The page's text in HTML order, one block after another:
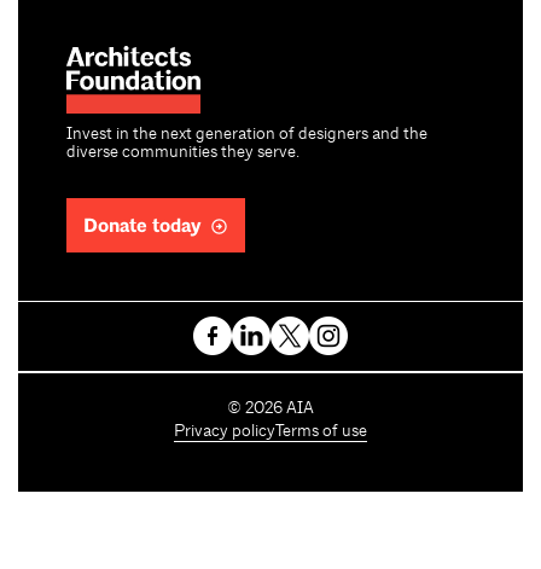
Invest in the next generation of designers and the
diverse communities they serve.
Donate today
C
o
© 2026 AIA
Privacy policy Terms of use